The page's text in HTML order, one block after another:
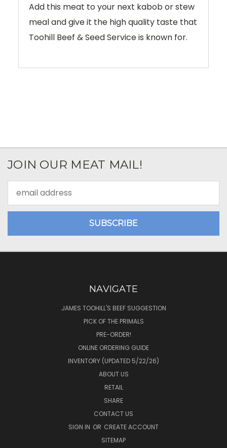
Add this meat to your next kabob or stew
meal and give it the high quality taste that
Toohill Beef & Seed Service is known for.
JOIN OUR MEAT MAIL!
Address
NAVIGATE
JAMES TOOHILL'S BEEF SUGGESTION
PICK OF THE PRIMALS
PRE-ORDER!
ONLINE ORDERING GUIDE
INVENTORY (UPDATED 5/22/26)
ABOUT US
RETAIL
SHARE
CONTACT US
SIGN IN OR CREATE ACCOUNT
SITEMAP